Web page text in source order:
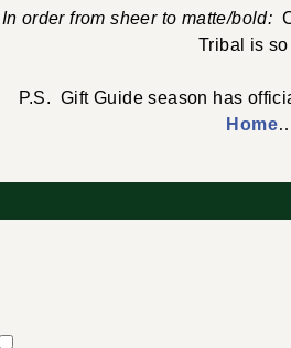
In order from sheer to matte/bold:
Tribal is
P.S. Gift Guide season has
Home